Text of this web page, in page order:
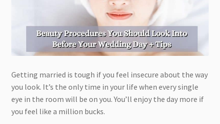
Getting married is tough if you feel insecure about the way
you look. It’s the only time in your life when every single
eye in the room will be on you. You’ll enjoy the day more if
you feel like a million bucks.